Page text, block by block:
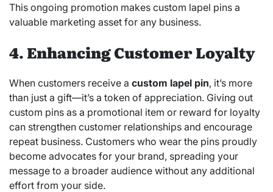
This ongoing promotion makes custom lapel pins a
valuable marketing asset for any business.
4. Enhancing Customer Loyalty
When customers receive a custom lapel pin, it’s more
than just a gift—it’s a token of appreciation. Giving out
custom pins as a promotional item or reward for loyalty
can strengthen customer relationships and encourage
repeat business. Customers who wear the pins proudly
become advocates for your brand, spreading your
message to a broader audience without any additional
effort from your side.